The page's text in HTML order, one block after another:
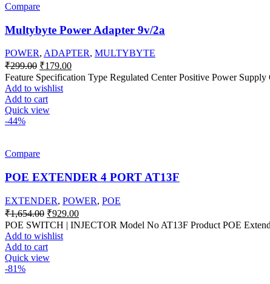
Compare
Multybyte Power Adapter 9v/2a
POWER, ADAPTER, MULTYBYTE
₹299.00 Original
price
was:
₹299.00.
₹179.00Current
price
Feature Specification Type Regulated Center Positive Power
Add to wishlist
Add to cart
Quick view
-44%
Compare
POE EXTENDER 4 PORT AT13F
EXTENDER, POWER, POE
₹1,654.00 Original
price
was:
₹1,654.00.
₹929.00Current
price
POE SWITCH | INJECTOR Model No AT13F Product POE
Add to wishlist
Add to cart
Quick view
-81%